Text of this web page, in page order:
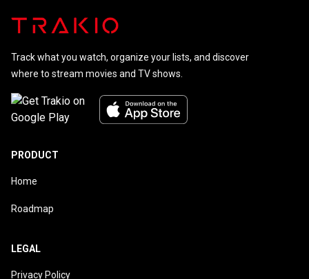
Track what you watch, organize your lists, and discover
where to stream movies and TV shows.
PRODUCT
Home
Roadmap
LEGAL
Privacy Policy